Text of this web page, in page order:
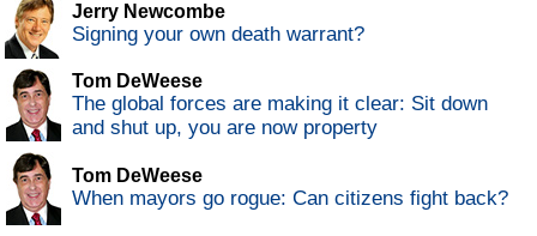
Jerry Newcombe
Signing your own death warrant?
Tom DeWeese
The global forces are making it clear: Sit down
and shut up, you are now property
Tom DeWeese
When mayors go rogue: Can citizens fight back?